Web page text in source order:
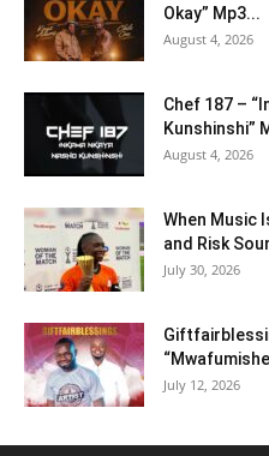
Okay” Mp3...
August 4, 2026
Chef 187 –
Kunshinshi”
August 4, 2026
When Music
and Risk
July 30, 2026
July 12, 2026